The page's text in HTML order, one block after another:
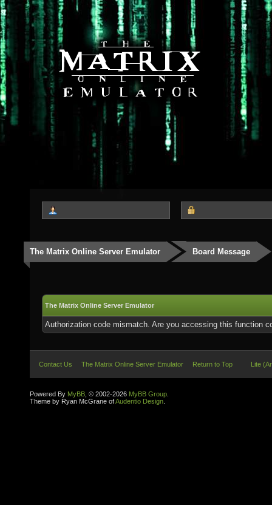
The Matrix Online Server Emulator Board Message
The Matrix Online Server Emulator
Authorization code mismatch. Are you accessing this function
Contact Us The Matrix Online Server Emulator Return to Top Lite
Powered By MyBB , © 2002-2026 MyBB Group
Theme by Ryan McGrane ofAudentio Design